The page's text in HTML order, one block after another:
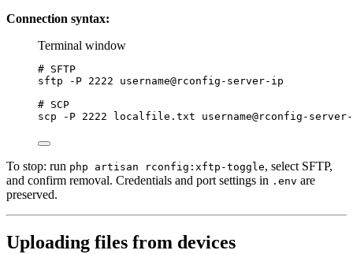
Connection syntax:
Terminal window
# SFTP
sftp
-P 2222
username@rconfig-server-ip
# SCP
scp
-P 2222 localfile.txt username@rconfig-
To stop: run php artisan rconfig:xftp-toggle, select SFTP,
and confirm removal. Credentials and port settings in .env are
preserved.
Uploading files from devices